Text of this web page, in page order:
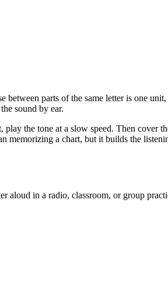
parts of the same letter is one unit,
sound by ear.
play the tone at a slow speed. Then cover
a chart, but it builds the
in a radio, classroom, or group